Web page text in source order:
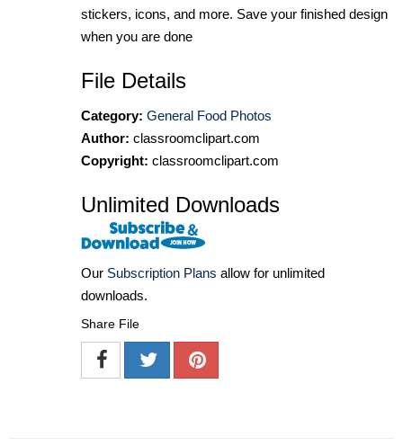
stickers, icons, and more. Save your finished design
when you are done
File Details
Category: General Food Photos
Author: classroomclipart.com
Copyright: classroomclipart.com
Unlimited Downloads
Our Subscription Plans allow for unlimited
downloads.
Share File